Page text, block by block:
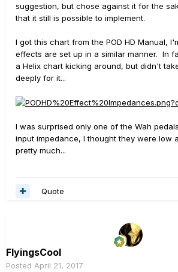
suggestion, but chose against it for the
that it still is possible to implement.
I got this chart from the POD HD Manual,
effects are set up in a similar manner. In
a Helix chart kicking around, but didn't
deeply for it...
I was surprised only one of the Wah
input impedance, I thought they were low
pretty much...
Quote
FlyingsCool
Posted April 21, 2017